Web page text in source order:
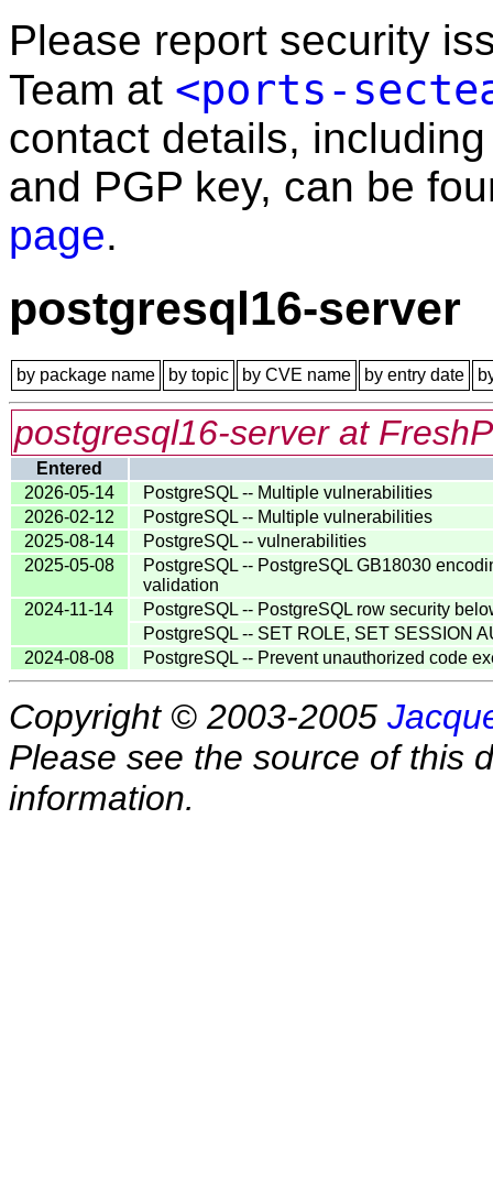
Please report security
Team at <ports-
contact details,
and PGP key, can be
page.
postgresql16-server
by package name by topic by CVE name by entry date
postgresql16-server at
Entered
2026-05-14
PostgreSQL -- Multiple vulnerabilities
2026-02-12
PostgreSQL -- Multiple vulnerabilities
2025-08-14
PostgreSQL -- vulnerabilities
2025-05-08
PostgreSQL -- PostgreSQL GB18030
validation
2024-11-14
PostgreSQL -- PostgreSQL row security
PostgreSQL -- SET ROLE, SET SESSION
2024-08-08
PostgreSQL -- Prevent unauthorized code
Copyright © 2003-2005
Please see the source of this
information.